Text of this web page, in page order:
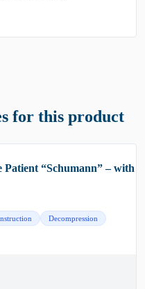
for this product
“Schumann” – with
Decompression